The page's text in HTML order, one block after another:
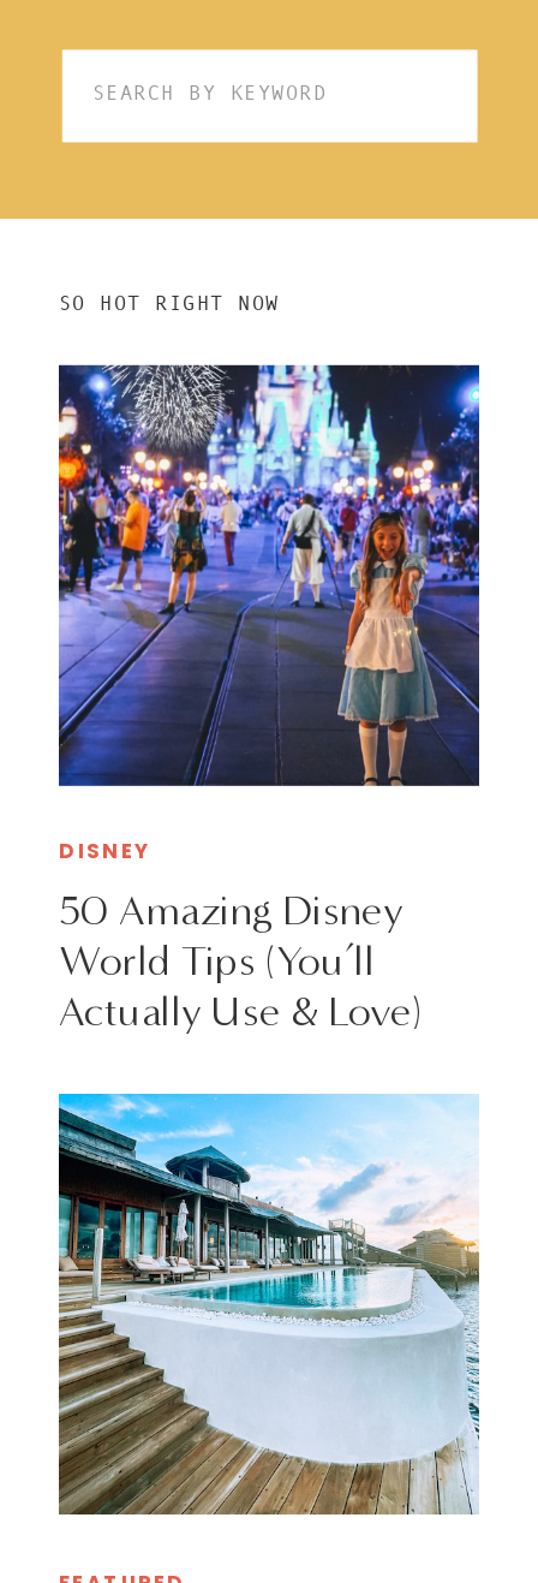
Search
50 Amazing Disney
World Tips (You’ll
Actually Use & Love)
DISNEY
SO HOT RIGHT NOW